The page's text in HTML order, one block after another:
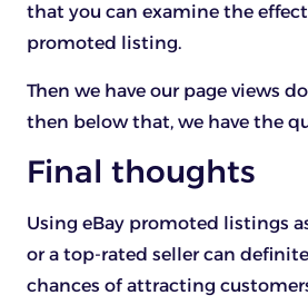
that you can examine the
promoted listing.
Then we have our page views
then below that, we have the
Final thoughts
Using eBay promoted listings
or a top-rated seller can
chances of attracting